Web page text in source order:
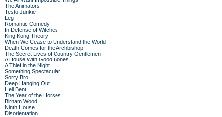
The Animators
Testo Junkie
Leg
Romantic Comedy
In Defense of Witches
King Kong Theory
When We Cease to Understand the World
Death Comes for the Archbishop
The Secret Lives of Country Gentlemen
A House With Good Bones
A Thief in the Night
Something Spectacular
Sorry Bro
Deep Hanging Out
Hell Bent
The Year of the Horses
Birnam Wood
Ninth House
Disorientation